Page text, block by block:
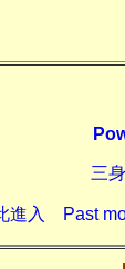
三
進入 Past